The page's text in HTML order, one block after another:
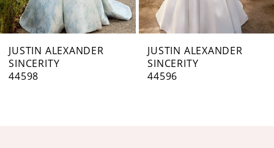
6
7
8
JUSTIN ALEXANDER
SINCERITY
44596
JUSTIN ALEXANDER
SINCERITY
44595